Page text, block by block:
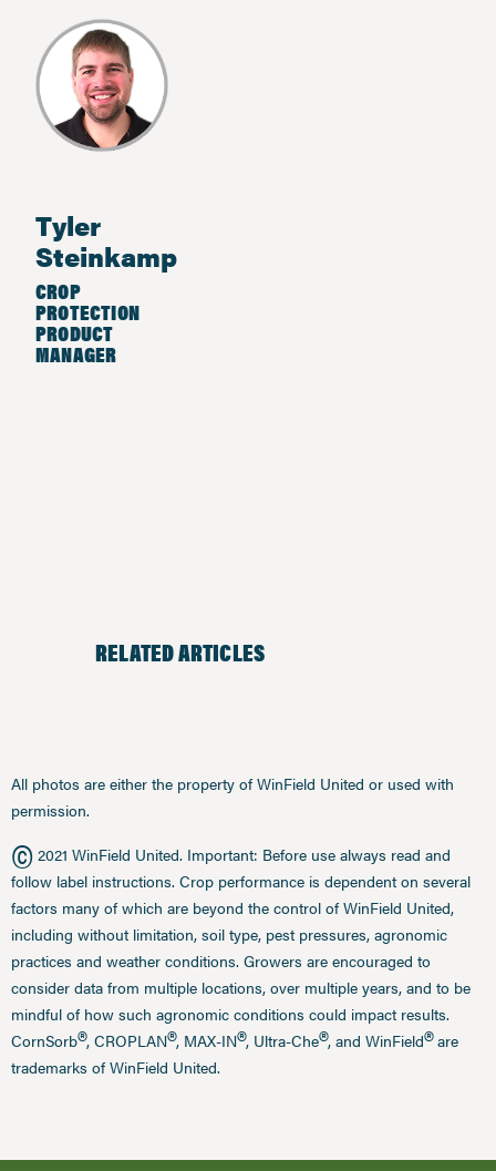
Tyler
Steinkamp
CROP
PROTECTION
PRODUCT
MANAGER
RELATED ARTICLES
All photos are either the property of WinField United or used with
permission.
© 2021 WinField United. Important: Before use always read and
follow label instructions. Crop performance is dependent on several
factors many of which are beyond the control of WinField United,
including without limitation, soil type, pest pressures, agronomic
practices and weather conditions. Growers are encouraged to
consider data from multiple locations, over multiple years, and to be
mindful of how such agronomic conditions could impact results.
CornSorb®, CROPLAN®, MAX-IN®, Ultra-Che®, and WinField®are
trademarks of WinField United.